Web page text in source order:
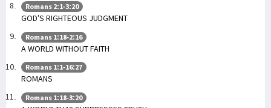
Romans 2:1-3:20
GOD’S RIGHTEOUS JUDGMENT
Romans 1:18-2:16
A WORLD WITHOUT FAITH
Romans 1:1-16:27
ROMANS
Romans 1:18-3:20